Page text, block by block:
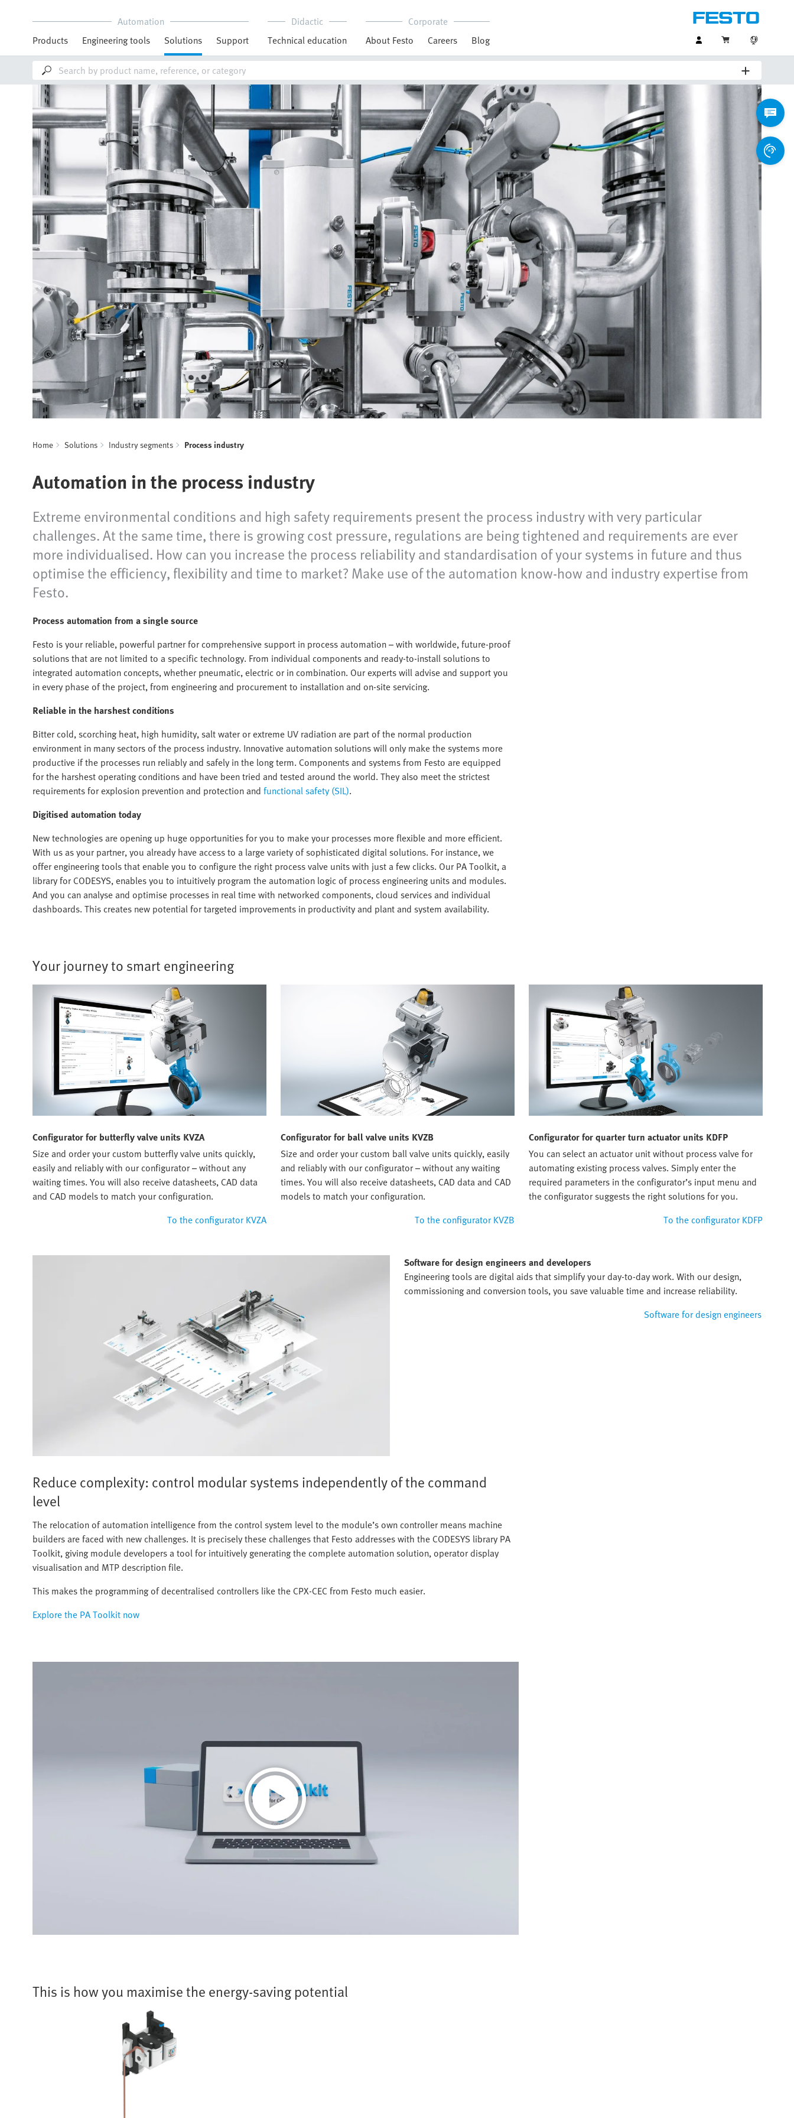
Automation
Products
Engineering tools Solutions Support
Didactic
Technical education
Corporate
About Festo
Careers Blog
Home Solutions Industry segments Process industry
Automation in the process industry
Extreme environmental conditions and high safety requirements present the process industry with very particular
challenges. At the same time, there is growing cost pressure, regulations are being tightened and requirements are ever
more individualised. How can you increase the process reliability and standardisation of your systems in future and thus
optimise the efficiency, flexibility and time to market? Make use of the automation know-how and industry expertise from
Festo.
Process automation from a single source
Festo is your reliable, powerful partner for comprehensive support in process automation – with worldwide, future-proof
solutions that are not limited to a specific technology. From individual components and ready-to-install solutions to
integrated automation concepts, whether pneumatic, electric or in combination. Our experts will advise and support you
in every phase of the project, from engineering and procurement to installation and on-site servicing.
Reliable in the harshest conditions
Bitter cold, scorching heat, high humidity, salt water or extreme UV radiation are part of the normal production
environment in many sectors of the process industry. Innovative automation solutions will only make the systems more
productive if the processes run reliably and safely in the long term. Components and systems from Festo are equipped
for the harshest operating conditions and have been tried and tested around the world. They also meet the strictest
requirements for explosion prevention and protection and functional safety (SIL).
Digitised automation today
New technologies are opening up huge opportunities for you to make your processes more flexible and more efficient.
With us as your partner, you already have access to a large variety of sophisticated digital solutions. For instance, we
offer engineering tools that enable you to configure the right process valve units with just a few clicks. Our PA Toolkit, a
library for CODESYS, enables you to intuitively program the automation logic of process engineering units and modules.
And you can analyse and optimise processes in real time with networked components, cloud services and individual
dashboards. This creates new potential for targeted improvements in productivity and plant and system availability.
Your journey to smart engineering
Configurator for butterfly valve units KVZA
Size and order your custom butterfly valve units quickly,
easily and reliably with our configurator – without any
waiting times. You will also receive datasheets, CAD data
and CAD models to match your configuration.
To the configurator KVZA
Configurator for ball valve units KVZB
Size and order your custom ball valve units quickly, easily
and reliably with our configurator – without any waiting
times. You will also receive datasheets, CAD data and CAD
models to match your configuration.
To the configurator KVZB
Configurator for quarter turn actuator units KDFP
You can select an actuator unit without process valve for
automating existing process valves. Simply enter the
required parameters in the configurator’s input menu and
the configurator suggests the right solutions for you.
To the configurator KDFP
Software for design engineers and developers
Engineering tools are digital aids that simplify your day-to-day work. With our design,
commissioning and conversion tools, you save valuable time and increase reliability.
Software for design engineers
Reduce complexity: control modular systems independently of the command
level
The relocation of automation intelligence from the control system level to the module’s own controller means machine
builders are faced with new challenges. It is precisely these challenges that Festo addresses with the CODESYS library PA
Toolkit, giving module developers a tool for intuitively generating the complete automation solution, operator display
visualisation and MTP description file.
This makes the programming of decentralised controllers like the CPX-CEC from Festo much easier.
Explore the PA Toolkit now
This is how you maximise the energy-saving potential